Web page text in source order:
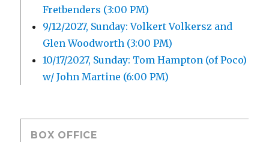
Fretbenders (3:00 PM)
9/12/2027, Sunday: Volkert Volkersz and
Glen Woodworth (3:00 PM)
10/17/2027, Sunday: Tom Hampton (of Poco)
w/ John Martine (6:00 PM)
BOX OFFICE